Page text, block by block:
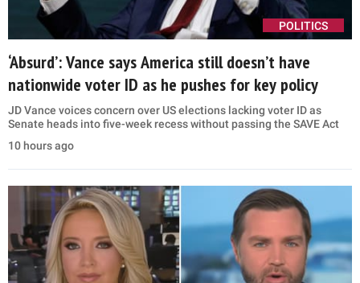
POLITICS
‘Absurd’: Vance says America still doesn’t have
nationwide voter ID as he pushes for key policy
JD Vance voices concern over US elections lacking voter ID as
Senate heads into five-week recess without passing the SAVE Act
10 hours ago